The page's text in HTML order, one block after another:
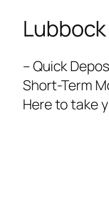
– Quick
Short-Term
Here to take